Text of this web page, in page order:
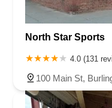
North Star Sports
4.0 (131
100 Main St,